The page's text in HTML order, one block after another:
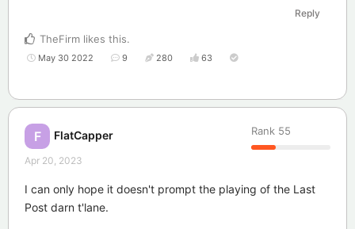
Reply
TheFirm likes this.
May 30 2022 9 280 63
F FlatCapper Rank 55
Apr 20, 2023
I can only hope it doesn't prompt the playing of the Last
Post darn t'lane.